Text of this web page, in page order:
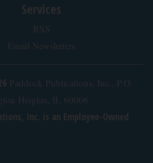
Services
RSS
Email Newsletters
Paddock Publications, Inc., P.O.
Heights, IL 60006
Inc. is an Employee-Owned